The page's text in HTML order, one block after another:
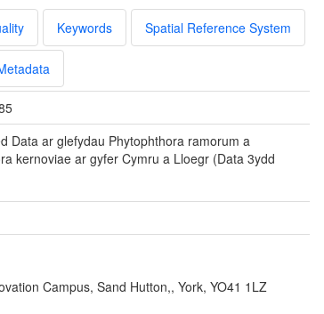
Keywords Spatial Reference System
Data ar glefydau Phytophthora ramorum a
kernoviae ar gyfer Cymru a Lloegr (Data 3ydd
Campus, Sand Hutton,, York, YO41 1LZ